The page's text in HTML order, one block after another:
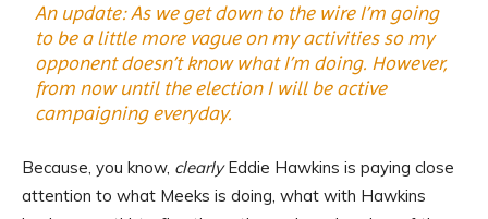
An update: As we get down to the wire I’m going
to be a little more vague on my activities so my
opponent doesn’t know what I’m doing. However,
from now until the election I will be active
campaigning everyday.
Because, you know, clearlyEddie Hawkins is paying close
attention to what Meeks is doing, what with Hawkins